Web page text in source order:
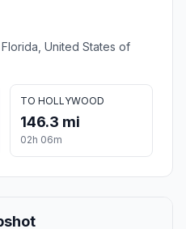
United States of
TO HOLLYWOOD
146.3 mi
02h 06m